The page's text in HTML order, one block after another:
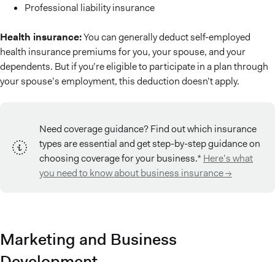
Professional liability insurance
Health insurance:You can generally deduct self-employed
health insurance premiums for you, your spouse, and your
dependents. But if you’re eligible to participate in a plan through
your spouse’s employment, this deduction doesn’t apply.
Need coverage guidance? Find out which insurance
types are essential and get step-by-step guidance on
choosing coverage for your business.* Here’s what
you need to know about business insurance →
Marketing and Business